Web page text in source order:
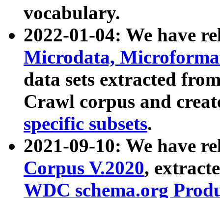
vocabulary.
2022-01-04: We have
Microdata,
data sets extracted
Crawl corpus and
specific subsets.
2021-09-10: We have
Corpus V.2020,
WDC schema.org